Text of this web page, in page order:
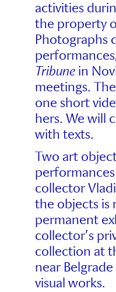
activities
the property
Photographs
Tribune in
meetings.
one short
hers. We will
with texts.
Two art
collector
the objects is
permanent
collector’s
collection at
near
visual works.